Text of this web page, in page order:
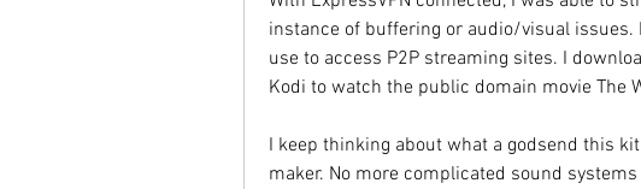
instance of buffering or audio/visual
use to access P2P streaming sites. I
Kodi to watch the public domain movie The
I keep thinking about what a godsend this
maker. No more complicated sound